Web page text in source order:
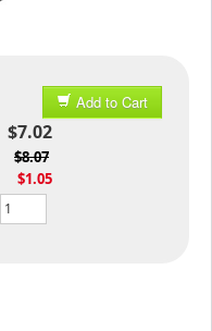
Add to Cart
$7.02
$8.07
$1.05